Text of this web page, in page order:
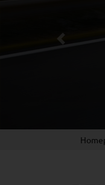
Previous